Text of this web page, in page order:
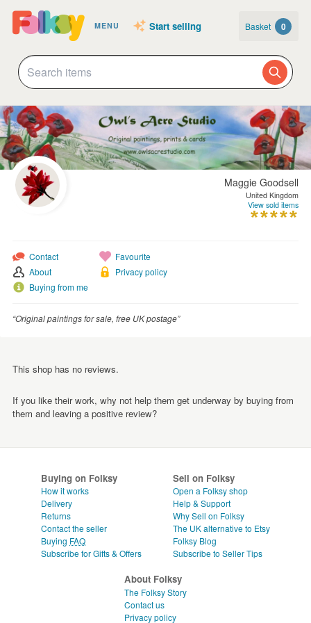
MENU Start selling Basket 0
Maggie Goodsell
United Kingdom
View sold items
Contact
About
Buying from me
Favourite
Privacy policy
“Original paintings for sale, free UK postage”
This shop has no reviews.
If you like their work, why not help them get underway by buying from
them and leaving a positive review?
Buying on Folksy
How it works
Delivery
Returns
Contact the seller
Buying FAQ
Subscribe for Gifts & Offers
Sell on Folksy
Open a Folksy shop
Help & Support
Why Sell on Folksy
The UK alternative to Etsy
Folksy Blog
Subscribe to Seller Tips
About Folksy
The Folksy Story
Contact us
Privacy policy